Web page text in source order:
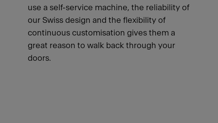
use a self-service machine, the reliability of
our Swiss design and the flexibility of
continuous customisation gives them a
great reason to walk back through your
doors.